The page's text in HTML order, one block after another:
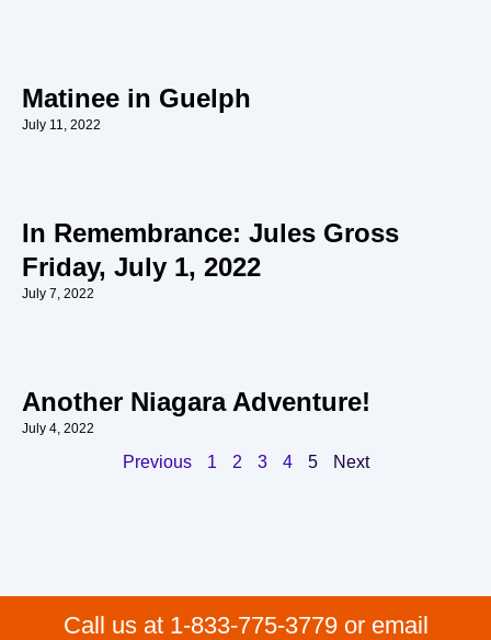
Matinee in Guelph
July 11, 2022
In Remembrance: Jules Gross
Friday, July 1, 2022
July 7, 2022
Another Niagara Adventure!
July 4, 2022
Previous 1 2 3 4 5 Next
Call us at 1-833-775-3779 or email